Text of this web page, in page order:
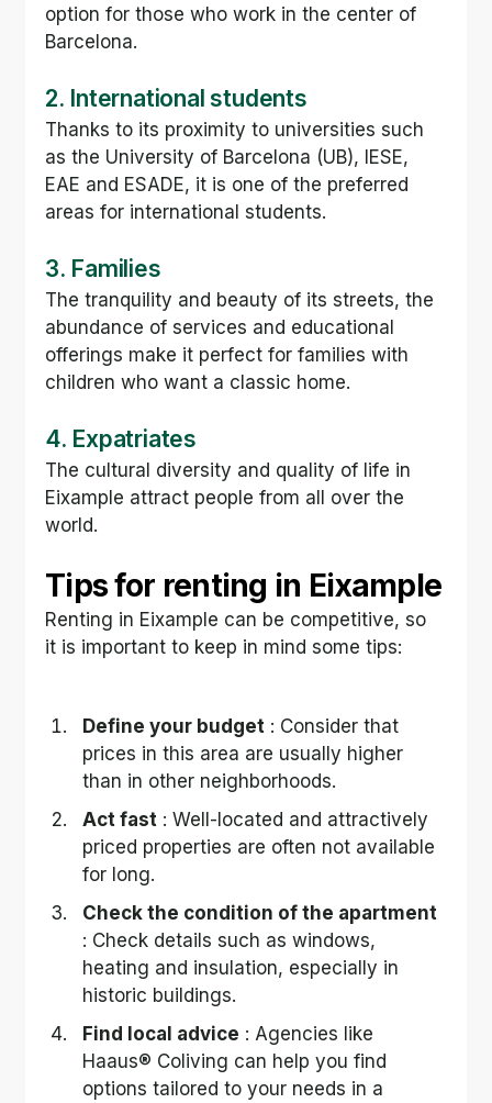
option for those who work in the center of
Barcelona.
2. International students
Thanks to its proximity to universities such
as the University of Barcelona (UB), IESE,
EAE and ESADE, it is one of the preferred
areas for international students.
3. Families
The tranquility and beauty of its streets, the
abundance of services and educational
offerings make it perfect for families with
children who want a classic home.
4. Expatriates
The cultural diversity and quality of life in
Eixample attract people from all over the
world.
Tips for renting in Eixample
Renting in Eixample can be competitive, so
it is important to keep in mind some tips:
Define your budget : Consider that
prices in this area are usually higher
than in other neighborhoods.
Act fast : Well-located and attractively
priced properties are often not available
for long.
Check the condition of the apartment
: Check details such as windows,
heating and insulation, especially in
historic buildings.
Find local advice : Agencies like
Haaus® Coliving can help you find
options tailored to your needs in a